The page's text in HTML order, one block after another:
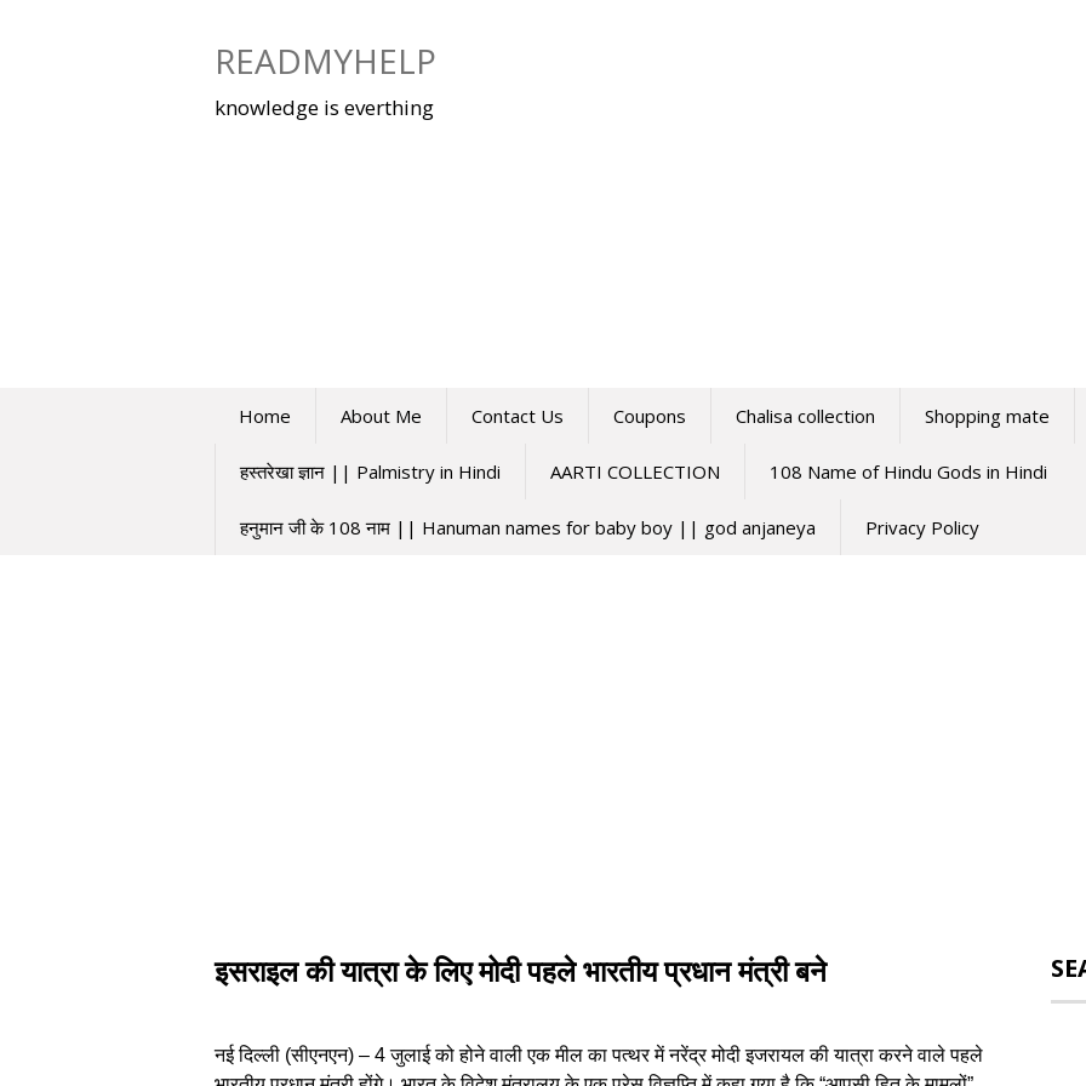
READMYHELP
knowledge is everthing
Home About Me Contact Us Coupons Chalisa collection Shopping mate
हस्तरेखा ज्ञान || Palmistry in Hindi AARTI COLLECTION 108 Name of Hindu Gods in Hindi
हनुमान जी के 108 नाम || Hanuman names for baby boy || god anjaneya Privacy Policy
इसराइल की यात्रा के लिए मोदी पहले भारतीय प्रधान मंत्री बने
नई दिल्ली (सीएनएन) – 4 जुलाई को होने वाली एक मील का पत्थर में नरेंद्र मोदी इजरायल की यात्रा करने वाले पहले